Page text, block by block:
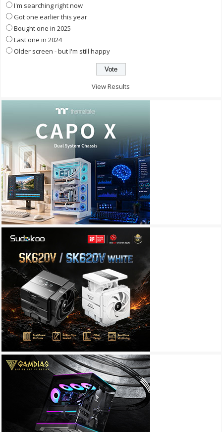
I'm searching right now
Got one earlier this year
Bought one in 2025
Last one in 2024
Older screen - but I'm still happy
View Results